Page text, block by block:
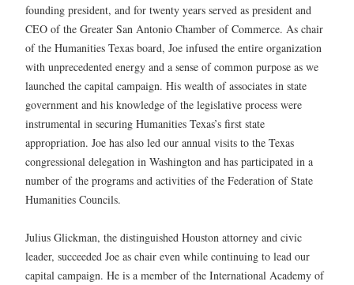
founding president, and for twenty years served as president and
CEO of the Greater San Antonio Chamber of Commerce. As chair
of the Humanities Texas board, Joe infused the entire organization
with unprecedented energy and a sense of common purpose as we
launched the capital campaign. His wealth of associates in state
government and his knowledge of the legislative process were
instrumental in securing Humanities Texas’s first state
appropriation. Joe has also led our annual visits to the Texas
congressional delegation in Washington and has participated in a
number of the programs and activities of the Federation of State
Humanities Councils.
Julius Glickman, the distinguished Houston attorney and civic
leader, succeeded Joe as chair even while continuing to lead our
capital campaign. He is a member of the International Academy of